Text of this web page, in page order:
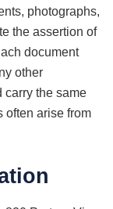
photographs,
the assertion of
document
other
carry the same
often arise from